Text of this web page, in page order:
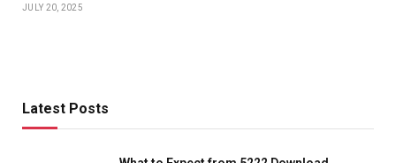
JULY 20, 2025
Latest Posts